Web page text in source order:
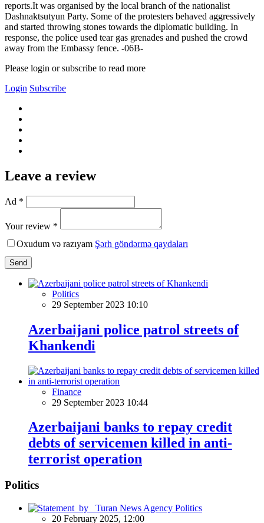
reports.It was organised by the local branch of the nationalist
Dashnaktsutyun Party. Some of the protesters behaved aggressively
and started throwing stones towards the diplomatic building. In
response, the police used tear gas grenades and pushed the crowd
away from the Embassy fence. -06В-
Please login or subscribe to read more
Login Subscribe
Leave a review
Ad *
Your review *
Oxudum və razıyam Şərh göndərmə qaydaları
Send
Politics
29 September 2023 10:10
Azerbaijani police patrol streets of
Khankendi
Finance
29 September 2023 10:44
Azerbaijani banks to repay credit
debts of servicemen killed in anti-
terrorist operation
Politics
Politics
20 February 2025, 12:00